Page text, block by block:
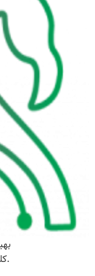
کلیه‌ی حقوق محفوظ است.